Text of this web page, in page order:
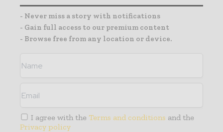
- Never miss a story with notifications
- Gain full access to our premium content
- Browse free from any location or device.
I agree with the Terms and conditions and the
Privacy policy